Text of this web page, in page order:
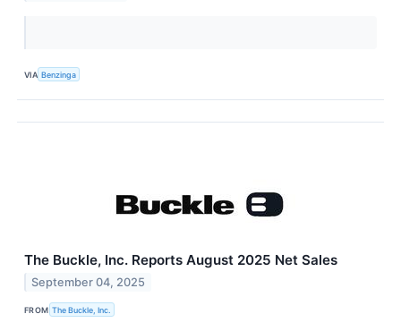
VIA Benzinga
The Buckle, Inc. Reports August 2025 Net Sales
September 04, 2025
FROM The Buckle, Inc.